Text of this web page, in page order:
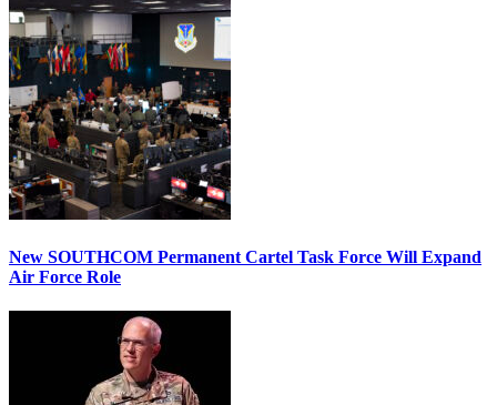
New SOUTHCOM Permanent Cartel Task Force Will Expand
Air Force Role